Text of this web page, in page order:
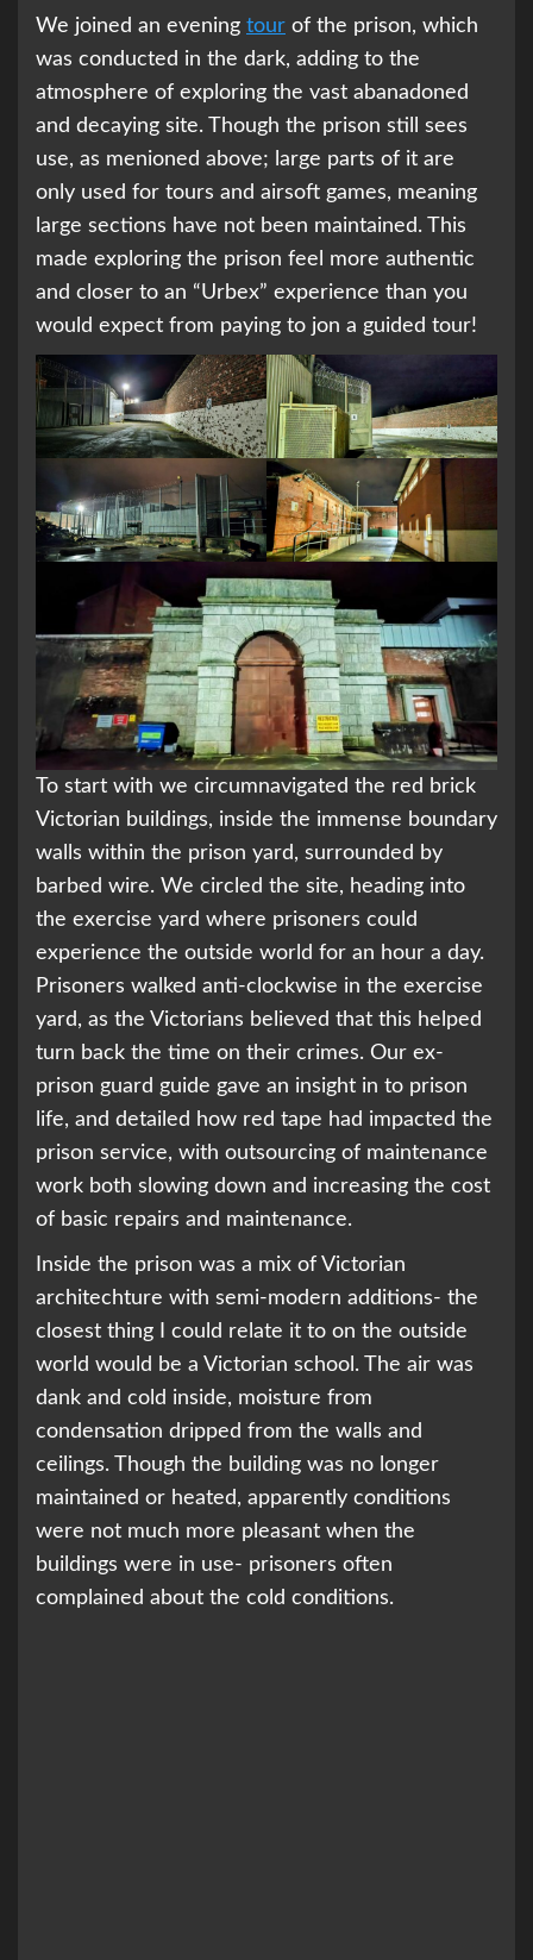
We joined an evening tour of the prison, which
was conducted in the dark, adding to the
atmosphere of exploring the vast abanadoned
and decaying site. Though the prison still sees
use, as menioned above; large parts of it are
only used for tours and airsoft games, meaning
large sections have not been maintained. This
made exploring the prison feel more authentic
and closer to an “Urbex” experience than you
would expect from paying to jon a guided tour!
To start with we circumnavigated the red brick
Victorian buildings, inside the immense boundary
walls within the prison yard, surrounded by
barbed wire. We circled the site, heading into
the exercise yard where prisoners could
experience the outside world for an hour a day.
Prisoners walked anti-clockwise in the exercise
yard, as the Victorians believed that this helped
turn back the time on their crimes. Our ex-
prison guard guide gave an insight in to prison
life, and detailed how red tape had impacted the
prison service, with outsourcing of maintenance
work both slowing down and increasing the cost
of basic repairs and maintenance.
Inside the prison was a mix of Victorian
architechture with semi-modern additions- the
closest thing I could relate it to on the outside
world would be a Victorian school. The air was
dank and cold inside, moisture from
condensation dripped from the walls and
ceilings. Though the building was no longer
maintained or heated, apparently conditions
were not much more pleasant when the
buildings were in use- prisoners often
complained about the cold conditions.